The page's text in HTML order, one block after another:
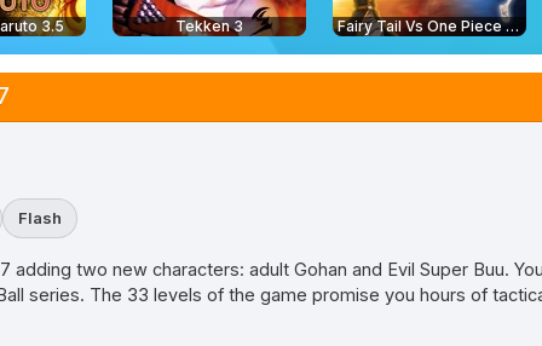
3.5 Tekken 3 Fairy Tail Vs One Piece 2.0
Flash
adding two new characters: adult Gohan and Evil Super Buu.
series. The 33 levels of the game promise you hours of